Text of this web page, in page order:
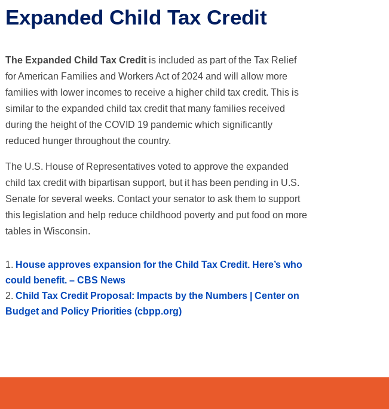
Expanded Child Tax Credit
The Expanded Child Tax Creditis included as part of the Tax Relief
for American Families and Workers Act of 2024 and will allow more
families with lower incomes to receive a higher child tax credit. This is
similar to the expanded child tax credit that many families received
during the height of the COVID 19 pandemic which significantly
reduced hunger throughout the country.
The U.S. House of Representatives voted to approve the expanded
child tax credit with bipartisan support, but it has been pending in U.S.
Senate for several weeks. Contact your senator to ask them to support
this legislation and help reduce childhood poverty and put food on more
tables in Wisconsin.
House approves expansion for the Child Tax Credit. Here’s who
could benefit. – CBS News
Child Tax Credit Proposal: Impacts by the Numbers | Center on
Budget and Policy Priorities (cbpp.org)